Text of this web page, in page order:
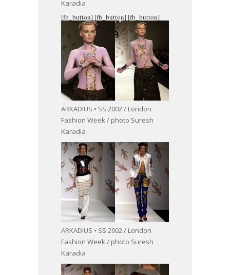
Karadia
[fb_button]
ARKADIUS • SS 2002 / London
Fashion Week / photo Suresh
Karadia
[fb_button]
ARKADIUS • SS 2002 / London
Fashion Week / photo Suresh
Karadia
[fb_button]